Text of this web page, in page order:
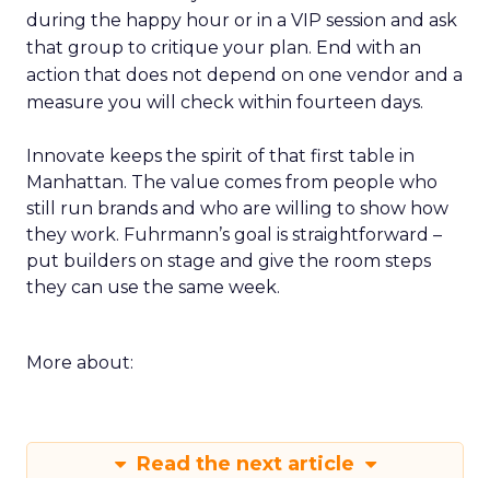
during the happy hour or in a VIP session and ask
that group to critique your plan. End with an
action that does not depend on one vendor and a
measure you will check within fourteen days.
Innovate keeps the spirit of that first table in
Manhattan. The value comes from people who
still run brands and who are willing to show how
they work. Fuhrmann’s goal is straightforward –
put builders on stage and give the room steps
they can use the same week.
More about:
Read the next article